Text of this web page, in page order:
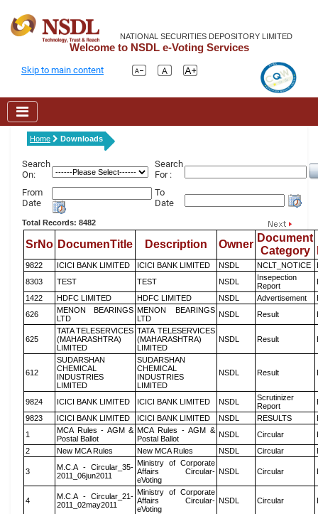
NATIONAL SECURITIES DEPOSITORY LIMITED
Welcome to NSDL e-Voting Services
Skip to main content
Home Downloads
Search
On:
Search
For :
From
Date
To
Date
Total Records: 8482
SrNo DocumenTitle Description Owner
Document
Category
9822 ICICI BANK LIMITED ICICI BANK LIMITED NSDL NCLT_NOTICE
8303
TEST TEST NSDL
Insepection
Report
1422
HDFC LIMITED HDFC LIMITED NSDL Advertisement
626
MENON BEARINGS
LTD
MENON BEARINGS
LTD
NSDL Result
625
TATA TELESERVICES
(MAHARASHTRA)
LIMITED
TATA TELESERVICES
(MAHARASHTRA)
LIMITED
NSDL Result
612
SUDARSHAN
CHEMICAL
INDUSTRIES
LIMITED
SUDARSHAN
CHEMICAL
INDUSTRIES
LIMITED
NSDL Result
9824 ICICI BANK LIMITED ICICI BANK LIMITED NSDL
Scrutinizer
Report
9823
ICICI BANK LIMITED ICICI BANK LIMITED NSDL RESULTS
1
MCA Rules - AGM &
Postal Ballot
MCA Rules - AGM &
Postal Ballot
NSDL Circular
2
New MCA Rules New MCA Rules NSDL Circular
3
M.C.A - Circular_35-
2011_06jun2011
Ministry of Corporate
Affairs Circular-
eVoting
NSDL Circular
4
M.C.A - Circular_21-
2011_02may2011
Ministry of Corporate
Affairs Circular-
eVoting
NSDL Circular